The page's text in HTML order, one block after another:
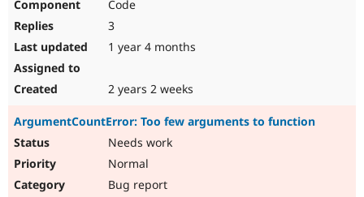
Code
3
1 year 4 months
2 years 2 weeks
ArgumentCountError: Too few arguments to function
Needs work
Normal
Bug report